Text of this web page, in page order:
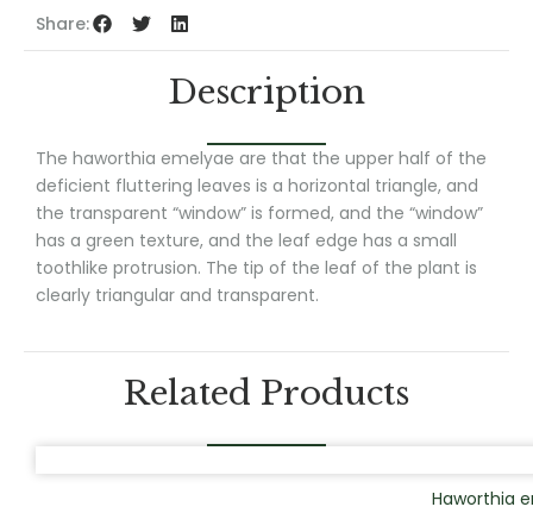
Share:
Description
The haworthia emelyae are that the upper half of the
deficient fluttering leaves is a horizontal triangle, and
the transparent “window” is formed, and the “window”
has a green texture, and the leaf edge has a small
toothlike protrusion. The tip of the leaf of the plant is
clearly triangular and transparent.
Related Products
Haworthia